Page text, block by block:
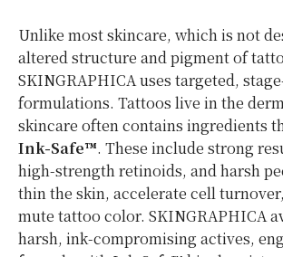
Unlike most skincare, which is not
altered structure and pigment of
SKINGRAPHICA uses targeted,
formulations. Tattoos live in the
skincare often contains ingredients
Ink-Safe™. These include strong
high-strength retinoids, and harsh
thin the skin, accelerate cell
mute tattoo color. SKINGRAPHICA
harsh, ink-compromising actives,